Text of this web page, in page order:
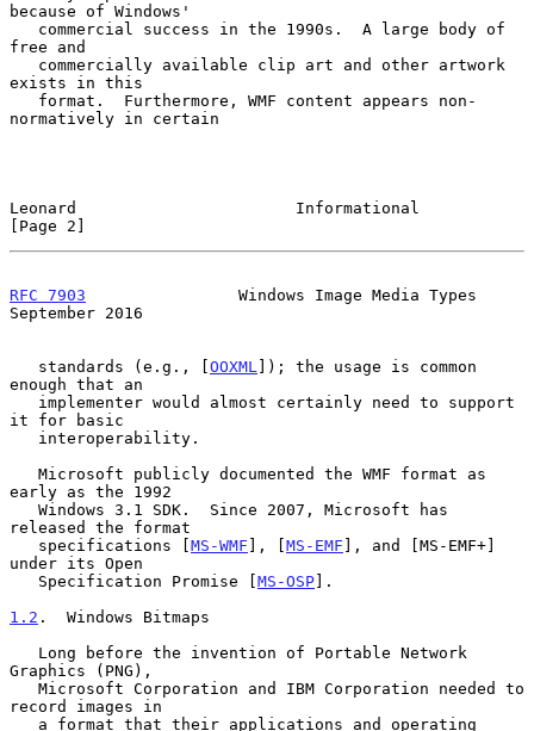
because of Windows'
free and
exists in this
normatively in certain
Leonard                       Informational
[Page 2]
RFC 7903
                Windows Image Media Types
September 2016
   standards (e.g., [
OOXML ]); the usage is common
enough that an
it for basic
early as the 1992
released the format
   specifications [
MS-WMF ], [MS-EMF ], and [MS-EMF+]
under its Open
   Specification Promise [
MS-OSP].
1.2 .  Windows Bitmaps
Graphics (PNG),
record images in